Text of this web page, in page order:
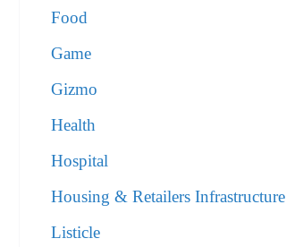
Food
Game
Gizmo
Health
Hospital
Housing & Retailers Infrastructure
Listicle